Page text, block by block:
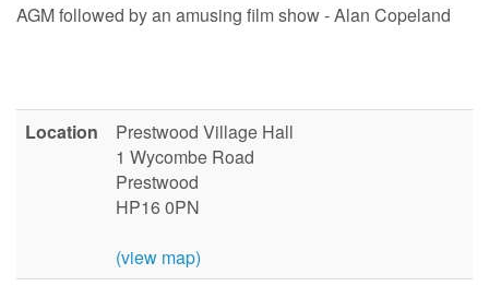
AGM followed by an amusing film show - Alan Copeland
Location
Prestwood Village Hall
1 Wycombe Road
Prestwood
HP16 0PN
(view map)